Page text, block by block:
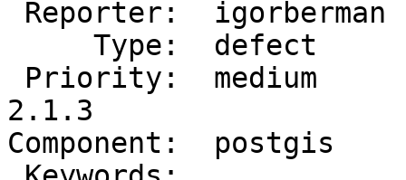
2.1.3
Component:  postgis